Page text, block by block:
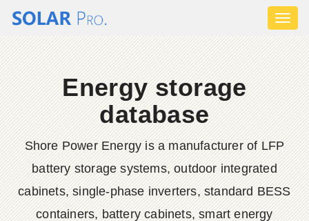
Energy storage
database
Shore Power Energy is a manufacturer of LFP
battery storage systems, outdoor integrated
cabinets, single-phase inverters, standard BESS
containers, battery cabinets, smart energy